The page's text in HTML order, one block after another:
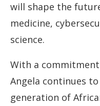
will shape the
medicine,
science.
With a
Angela continues
generation of